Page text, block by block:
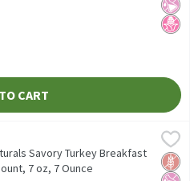
CART
Breakfast Sausage, 10 count,
Breakfast Sausage, 10 count,
No
No
Savory Turkey Breakfast
7 oz, 7 Ounce